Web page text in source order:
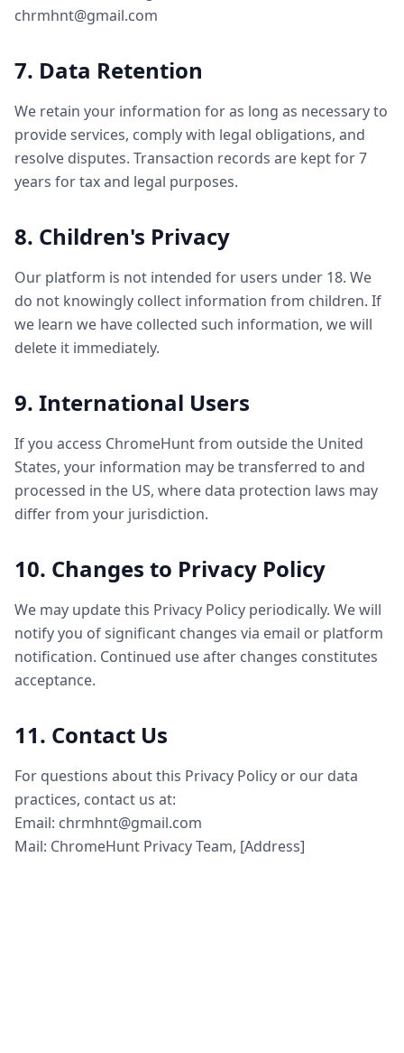
chrmhnt@gmail.com
7. Data Retention
We retain your information for as long as necessary to
provide services, comply with legal obligations, and
resolve disputes. Transaction records are kept for 7
years for tax and legal purposes.
8. Children's Privacy
Our platform is not intended for users under 18. We
do not knowingly collect information from children. If
we learn we have collected such information, we will
delete it immediately.
9. International Users
If you access ChromeHunt from outside the United
States, your information may be transferred to and
processed in the US, where data protection laws may
differ from your jurisdiction.
10. Changes to Privacy Policy
We may update this Privacy Policy periodically. We will
notify you of significant changes via email or platform
notification. Continued use after changes constitutes
acceptance.
11. Contact Us
For questions about this Privacy Policy or our data
practices, contact us at:
Email: chrmhnt@gmail.com
Mail: ChromeHunt Privacy Team, [Address]